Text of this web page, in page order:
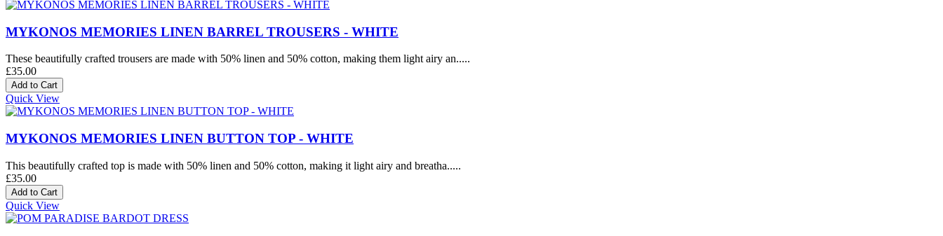
MYKONOS MEMORIES LINEN BARREL TROUSERS - WHITE
These beautifully crafted trousers are made with 50% linen and 50% cotton, making them light airy an.....
£35.00
Quick View
MYKONOS MEMORIES LINEN BUTTON TOP - WHITE
This beautifully crafted top is made with 50% linen and 50% cotton, making it light airy and breatha.....
£35.00
Quick View